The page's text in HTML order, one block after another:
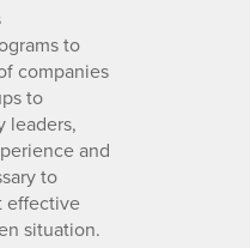
to
companies
to
leaders,
and
to
effective
situation.